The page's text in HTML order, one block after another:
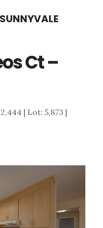
Ct –
| Lot: 5,873 |